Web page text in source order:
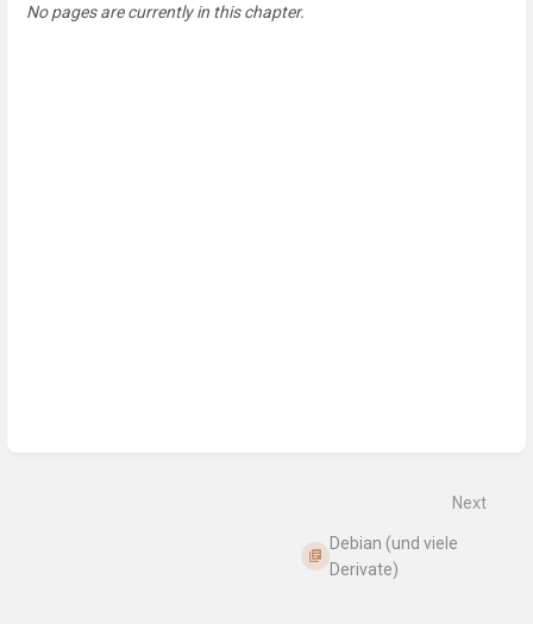
No pages are currently in this chapter.
Next
Debian (und viele
Derivate)